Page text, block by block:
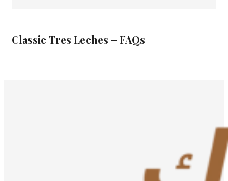
Classic Tres Leches – FAQs